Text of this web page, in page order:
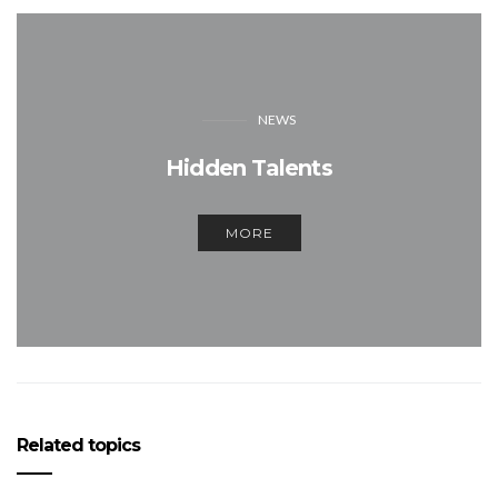
NEWS
Hidden Talents
MORE
Related topics